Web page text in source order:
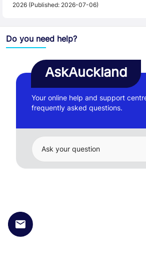
2026 (Published: 2026-07-06)
Do you need help?
AskAuckland
Your online help and support
frequently asked questions.
Ask your question